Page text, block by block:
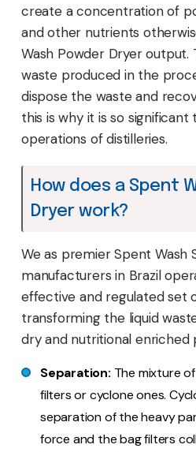
create a concentration of
and other nutrients
Wash Powder Dryer output.
waste produced in the
dispose the waste and
this is why it is so significant
operations of distilleries.
How does a Spent
Dryer work?
We as premier Spent Wash
manufacturers in Brazil
effective and regulated set
transforming the liquid
dry and nutritional enriched
Separation: The mixture
filters or cyclone ones.
separation of the heavy
force and the bag filters